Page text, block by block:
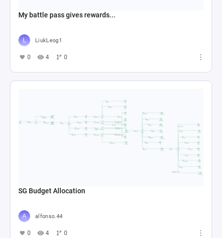
My battle pass gives rewards...
LiukLeog1
0 4 0
SG Budget Allocation
alfonso.44
0 4 0